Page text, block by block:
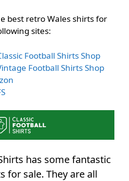
best retro Wales shirts for
sites:
Football Shirts Shop
Football Shirts Shop
has some fantastic
for sale. They are all